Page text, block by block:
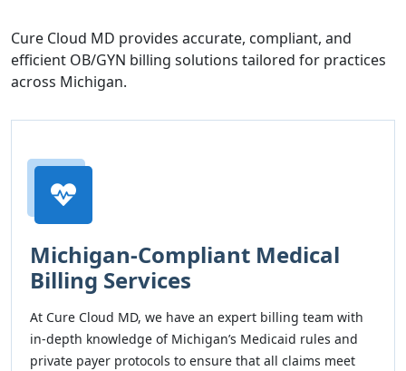
Cure Cloud MD provides accurate, compliant, and
efficient OB/GYN billing solutions tailored for practices
across Michigan.
Michigan-Compliant Medical
Billing Services
At Cure Cloud MD, we have an expert billing team with
in-depth knowledge of Michigan’s Medicaid rules and
private payer protocols to ensure that all claims meet